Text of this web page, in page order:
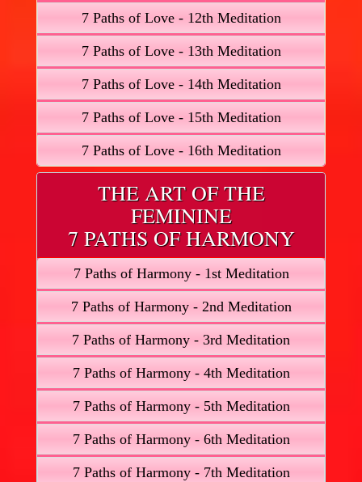
7 Paths of Love - 12th Meditation
7 Paths of Love - 13th Meditation
7 Paths of Love - 14th Meditation
7 Paths of Love - 15th Meditation
7 Paths of Love - 16th Meditation
THE ART OF THE
FEMININE
7 PATHS OF HARMONY
7 Paths of Harmony - 1st Meditation
7 Paths of Harmony - 2nd Meditation
7 Paths of Harmony - 3rd Meditation
7 Paths of Harmony - 4th Meditation
7 Paths of Harmony - 5th Meditation
7 Paths of Harmony - 6th Meditation
7 Paths of Harmony - 7th Meditation